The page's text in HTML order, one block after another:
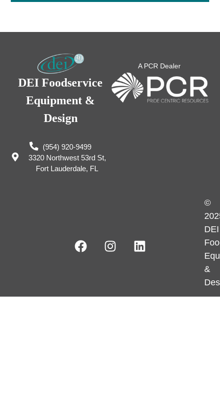
DEI Foodservice
Equipment &
Design
(954) 920-9499
3320 Northwest 53rd St,
Fort Lauderdale, FL
A PCR Dealer
©
DEI
&